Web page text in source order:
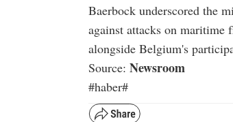
Baerbock underscored the
against attacks on maritime
alongside Belgium's
Source: Newsroom
#haber#